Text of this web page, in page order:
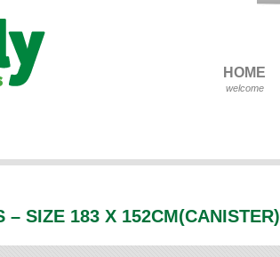
HOME
welcome
– SIZE 183 X 152CM(CANISTER)